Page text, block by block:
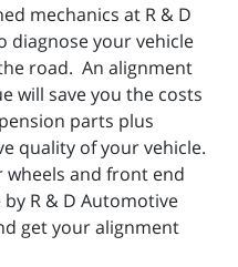
mechanics at R & D
diagnose your vehicle
road. An alignment
will save you the costs
parts plus
quality of your vehicle.
wheels and front end
R & D Automotive
get your alignment